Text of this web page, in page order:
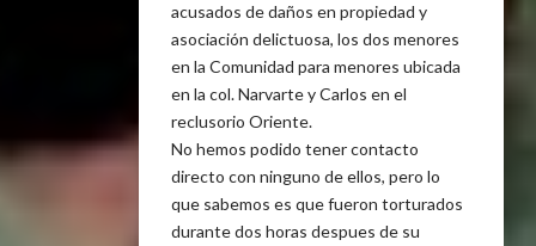
acusados de daños en propiedad y
asociación delictuosa, los dos menores
en la Comunidad para menores ubicada
en la col. Narvarte y Carlos en el
reclusorio Oriente.
No hemos podido tener contacto
directo con ninguno de ellos, pero lo
que sabemos es que fueron torturados
durante dos horas despues de su